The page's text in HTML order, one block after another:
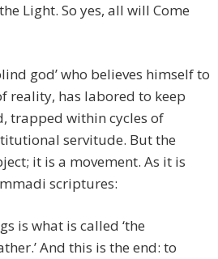
Light. So yes, all will Come
god’ who believes himself to
reality, has labored to keep
trapped within cycles of
servitude. But the
it is a movement. As it is
scriptures:
is what is called ‘the
And this is the end: to